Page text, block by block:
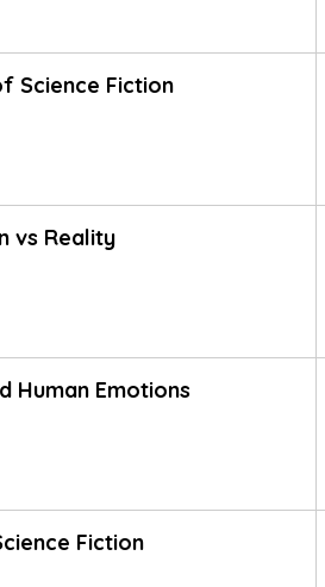
Science Fiction
vs Reality
Human Emotions
Fiction